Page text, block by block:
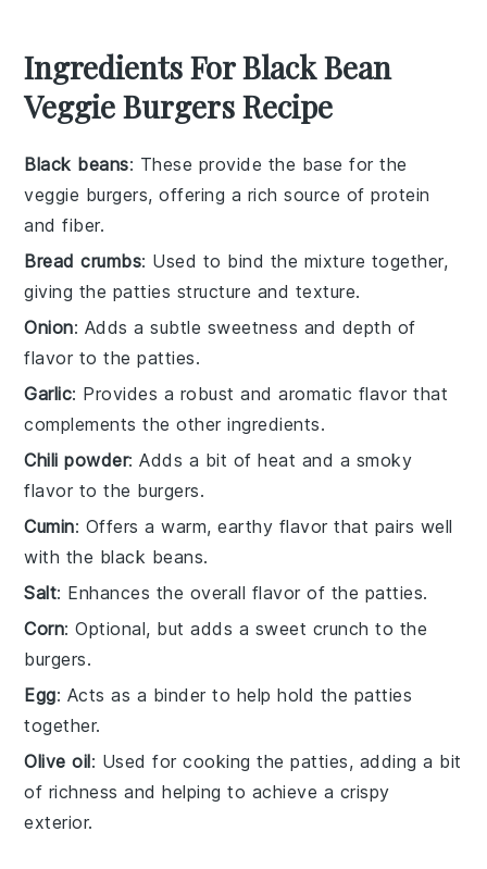
Ingredients For Black Bean
Veggie Burgers Recipe
Black beans: These provide the base for the
veggie burgers, offering a rich source of protein
and fiber.
Bread crumbs: Used to bind the mixture together,
giving the patties structure and texture.
Onion: Adds a subtle sweetness and depth of
flavor to the patties.
Garlic: Provides a robust and aromatic flavor that
complements the other ingredients.
Chili powder: Adds a bit of heat and a smoky
flavor to the burgers.
Cumin: Offers a warm, earthy flavor that pairs well
with the black beans.
Salt: Enhances the overall flavor of the patties.
Corn: Optional, but adds a sweet crunch to the
burgers.
Egg: Acts as a binder to help hold the patties
together.
Olive oil: Used for cooking the patties, adding a bit
of richness and helping to achieve a crispy
exterior.